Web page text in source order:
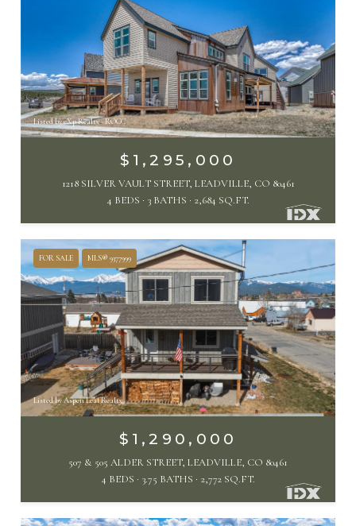
Listed by eXp Realty - ROCC
$1,295,000
1218 SILVER VAULT STREET, LEADVILLE, CO 80461
4 BEDS
3 BATHS 2,684 SQ.FT.
FOR SALE MLS® 9377999
Listed by Aspen Leaf Realty
$1,290,000
507 & 505 ALDER STREET, LEADVILLE, CO 80461
4 BEDS
3.75 BATHS 2,772 SQ.FT.